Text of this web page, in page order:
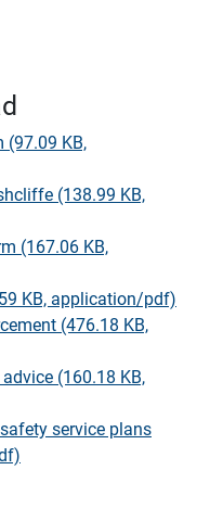
(97.09 KB,
(138.99 KB,
(167.06 KB,
KB, application/pdf)
(476.18 KB,
(160.18 KB,
service plans